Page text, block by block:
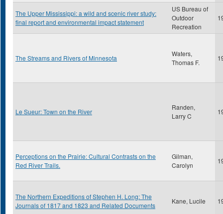
The Upper Mississippi: a wild and scenic river study:
final report and environmental impact statement
US Bureau of
Outdoor
Recreation
The Streams and Rivers of Minnesota
Waters,
Thomas F.
Le Sueur: Town on the River
Randen,
Larry C
Perceptions on the Prairie: Cultural Contrasts on the
Red River Trails.
Gilman,
Carolyn
The Northern Expeditions of Stephen H. Long: The
Journals of 1817 and 1823 and Related Documents
Kane, Lucile